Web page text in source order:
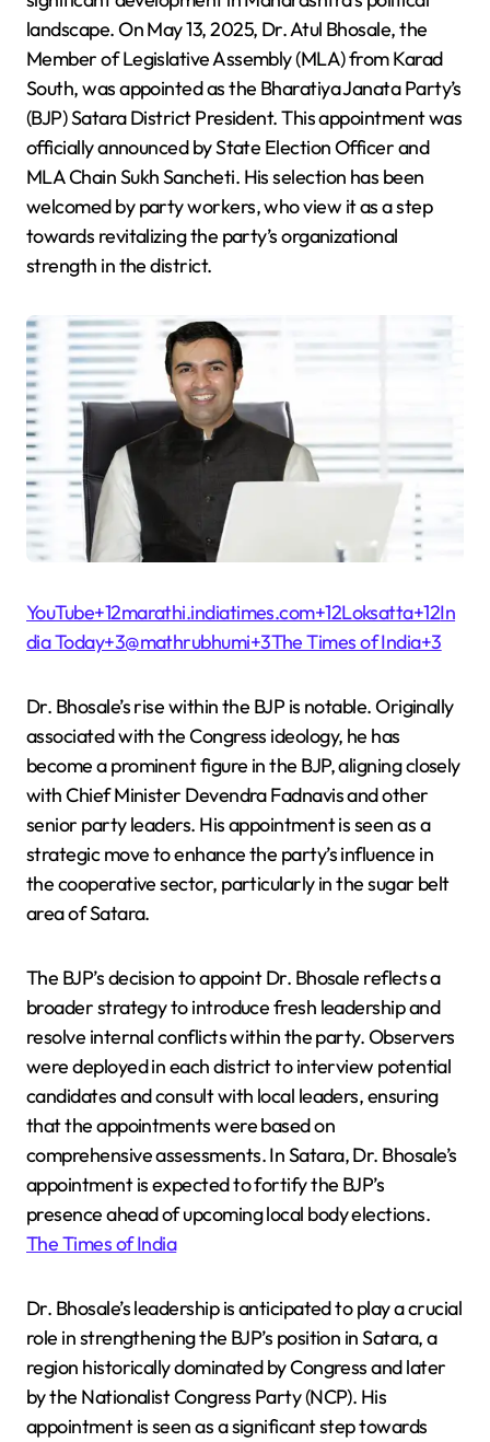
landscape. On May 13, 2025, Dr. Atul Bhosale, the
Member of Legislative Assembly (MLA) from Karad
South, was appointed as the Bharatiya Janata Party’s
(BJP) Satara District President. This appointment was
officially announced by State Election Officer and
MLA Chain Sukh Sancheti. His selection has been
welcomed by party workers, who view it as a step
towards revitalizing the party’s organizational
strength in the district.
YouTube+12marathi.indiatimes.com+12Loksatta+12In
dia Today+3@mathrubhumi+3The Times of India+3
Dr. Bhosale’s rise within the BJP is notable. Originally
associated with the Congress ideology, he has
become a prominent figure in the BJP, aligning closely
with Chief Minister Devendra Fadnavis and other
senior party leaders. His appointment is seen as a
strategic move to enhance the party’s influence in
the cooperative sector, particularly in the sugar belt
area of Satara.
The BJP’s decision to appoint Dr. Bhosale reflects a
broader strategy to introduce fresh leadership and
resolve internal conflicts within the party. Observers
were deployed in each district to interview potential
candidates and consult with local leaders, ensuring
that the appointments were based on
comprehensive assessments. In Satara, Dr. Bhosale’s
appointment is expected to fortify the BJP’s
presence ahead of upcoming local body elections.
The Times of India
Dr. Bhosale’s leadership is anticipated to play a crucial
role in strengthening the BJP’s position in Satara, a
region historically dominated by Congress and later
by the Nationalist Congress Party (NCP). His
appointment is seen as a significant step towards